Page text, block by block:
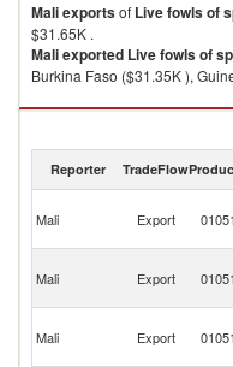
Maliexportsof Live fowls of
$31.65K .
Maliexported Live fowls of
Burkina Faso ($31.35K ),
Live fowls of species Gallus
Reporter TradeFlow
Mali Export
Mali Export
Mali Export